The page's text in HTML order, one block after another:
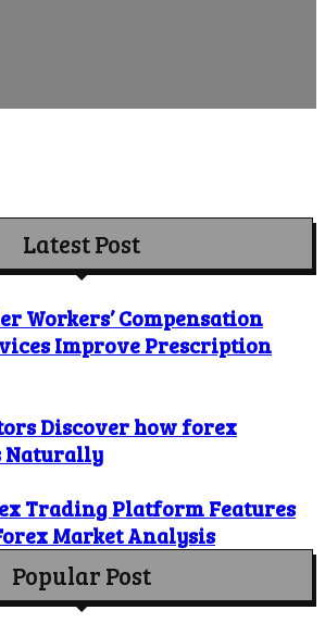
Latest Post
Workers’ Compensation
Improve Prescription
Discover how forex
Naturally
Trading Platform Features
Market Analysis
Popular Post